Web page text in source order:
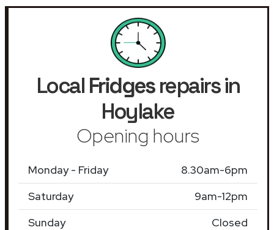
Local Fridgesrepairs in
Hoylake
Opening hours
Monday - Friday
8.30am-6pm
Saturday
9am-12pm
Sunday
Closed